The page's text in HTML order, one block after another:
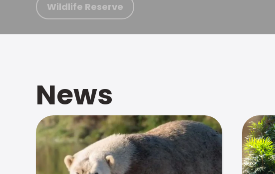
Wildlife Reserve
News